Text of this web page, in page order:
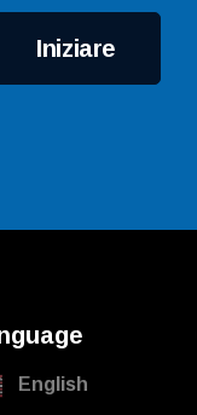
Iniziare
English